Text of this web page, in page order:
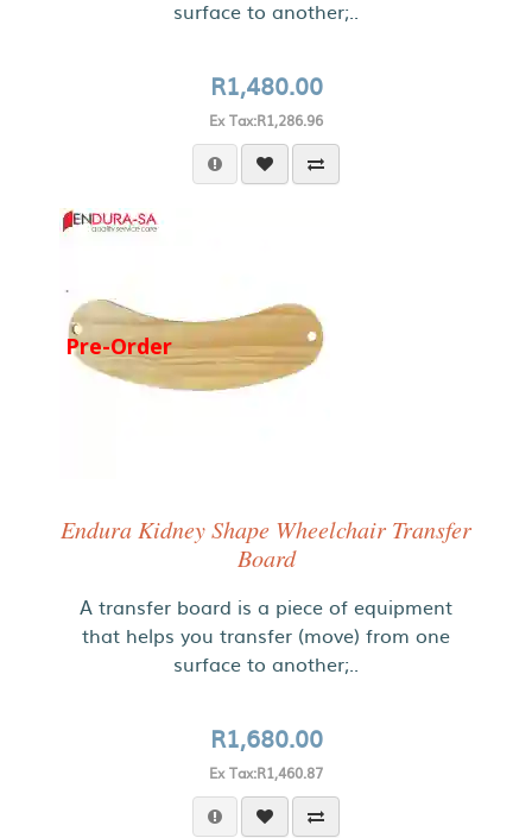
surface to another;..
R1,480.00
Ex Tax:R1,286.96
Pre-Order
Endura Kidney Shape Wheelchair Transfer
Board
A transfer board is a piece of equipment
that helps you transfer (move) from one
surface to another;..
R1,680.00
Ex Tax:R1,460.87